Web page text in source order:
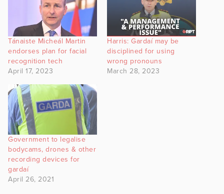
Tánaiste Micheál Martin
endorses plan for facial
recognition tech
April 17, 2023
Harris: Gardaí may be
disciplined for using
wrong pronouns
March 28, 2023
Government to legalise
bodycams, drones & other
recording devices for
gardaí
April 26, 2021